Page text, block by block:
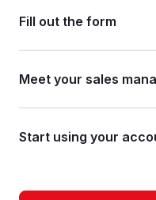
Fill out the form
Meet your sales
Start using your